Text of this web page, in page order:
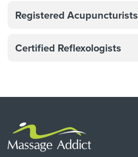
Registered Acupuncturists
Certified Reflexologists